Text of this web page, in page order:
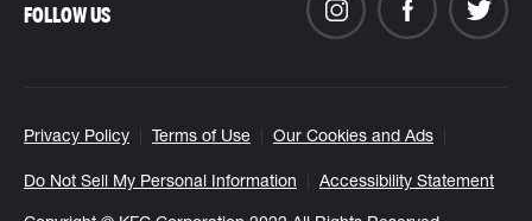
Privacy Policy Terms of Use Our Cookies and Ads
Do Not Sell My Personal Information Accessibility Statement
FOLLOW US